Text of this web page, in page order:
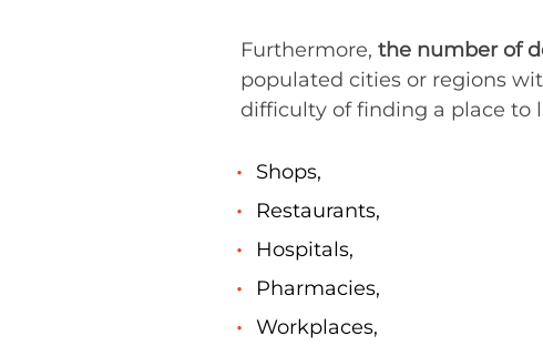
Furthermore, the number of
populated cities or regions
difficulty of finding a place to
Shops,
Restaurants,
Hospitals,
Pharmacies,
Workplaces,